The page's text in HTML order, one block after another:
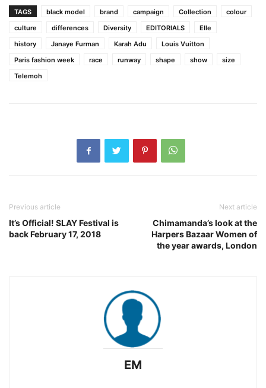
TAGS black model brand campaign Collection
colour
culture
differences Diversity EDITORIALS
Elle
history
Janaye Furman Karah Adu
Louis Vuitton
Paris fashion week
race runway shape show
size
Telemoh
Previous article
It’s Official! SLAY Festival is
back February 17, 2018
Next article
Chimamanda’s look at the
Harpers Bazaar Women of
the year awards, London
EM